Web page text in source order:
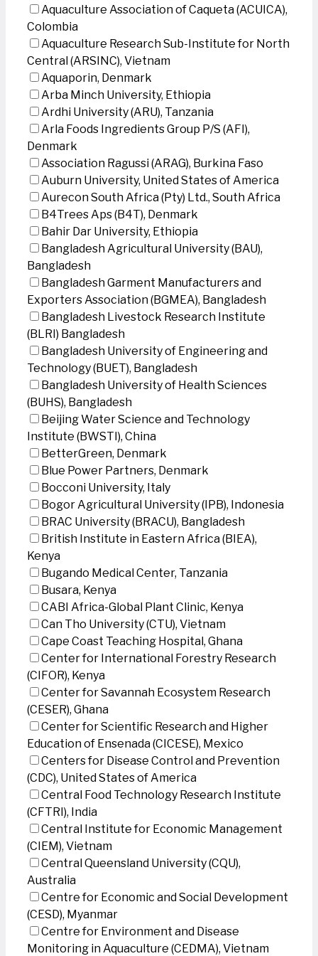
Aquaculture Association of Caqueta (ACUICA),
Colombia
Aquaculture Research Sub-Institute for North
Central (ARSINC), Vietnam
Aquaporin, Denmark
Arba Minch University, Ethiopia
Ardhi University (ARU), Tanzania
Arla Foods Ingredients Group P/S (AFI),
Denmark
Association Ragussi (ARAG), Burkina Faso
Auburn University, United States of America
Aurecon South Africa (Pty) Ltd., South Africa
B4Trees Aps (B4T), Denmark
Bahir Dar University, Ethiopia
Bangladesh Agricultural University (BAU),
Bangladesh
Bangladesh Garment Manufacturers and
Exporters Association (BGMEA), Bangladesh
Bangladesh Livestock Research Institute
(BLRI) Bangladesh
Bangladesh University of Engineering and
Technology (BUET), Bangladesh
Bangladesh University of Health Sciences
(BUHS), Bangladesh
Beijing Water Science and Technology
Institute (BWSTI), China
BetterGreen, Denmark
Blue Power Partners, Denmark
Bocconi University, Italy
Bogor Agricultural University (IPB), Indonesia
BRAC University (BRACU), Bangladesh
British Institute in Eastern Africa (BIEA),
Kenya
Bugando Medical Center, Tanzania
Busara, Kenya
CABI Africa-Global Plant Clinic, Kenya
Can Tho University (CTU), Vietnam
Cape Coast Teaching Hospital, Ghana
Center for International Forestry Research
(CIFOR), Kenya
Center for Savannah Ecosystem Research
(CESER), Ghana
Center for Scientific Research and Higher
Education of Ensenada (CICESE), Mexico
Centers for Disease Control and Prevention
(CDC), United States of America
Central Food Technology Research Institute
(CFTRI), India
Central Institute for Economic Management
(CIEM), Vietnam
Central Queensland University (CQU),
Australia
Centre for Economic and Social Development
(CESD), Myanmar
Centre for Environment and Disease
Monitoring in Aquaculture (CEDMA), Vietnam